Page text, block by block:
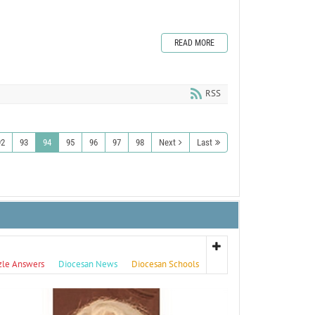
READ MORE
RSS
93 94 95 96 97 98 Next Last
Answers Diocesan News Diocesan Schools